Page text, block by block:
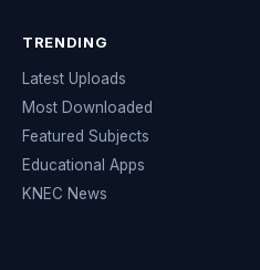
TRENDING
Latest Uploads
Most Downloaded
Featured Subjects
Educational Apps
KNEC News